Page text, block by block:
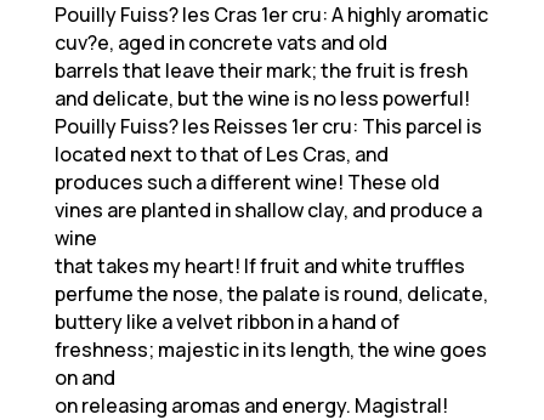
Pouilly Fuiss? les Cras 1er cru: A highly aromatic
cuv?e, aged in concrete vats and old
barrels that leave their mark; the fruit is fresh
and delicate, but the wine is no less powerful!
Pouilly Fuiss? les Reisses 1er cru: This parcel is
located next to that of Les Cras, and
produces such a different wine! These old
vines are planted in shallow clay, and produce a
wine
that takes my heart! If fruit and white truffles
perfume the nose, the palate is round, delicate,
buttery like a velvet ribbon in a hand of
freshness; majestic in its length, the wine goes
on and
on releasing aromas and energy. Magistral!